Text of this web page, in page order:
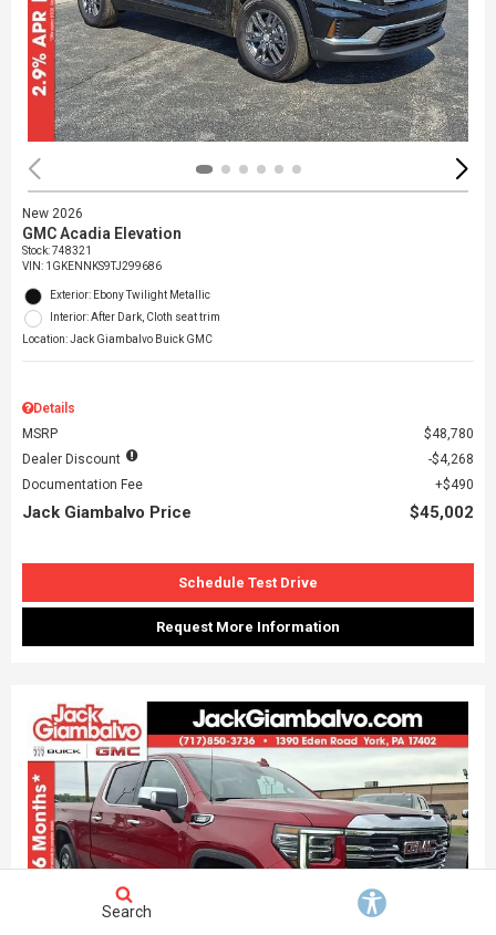
New 2026
GMC Acadia Elevation
Stock:748321
VIN: 1GKENNKS9TJ299686
Exterior: Ebony Twilight Metallic
Interior: After Dark, Cloth seat trim
Location: Jack Giambalvo Buick GMC
Details
MSRP
$48,780
Dealer Discount
$4,268
Documentation Fee
$490
Jack Giambalvo Price $45,002
Schedule Test Drive
Request More Information
Search